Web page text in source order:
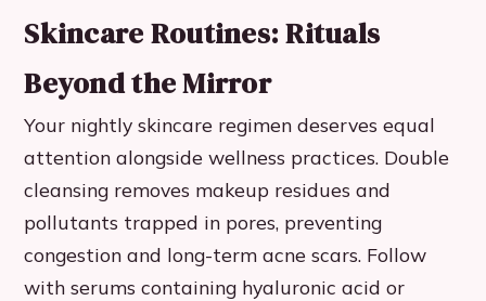
Skincare Routines: Rituals
Beyond the Mirror
Your nightly skincare regimen deserves equal
attention alongside wellness practices. Double
cleansing removes makeup residues and
pollutants trapped in pores, preventing
congestion and long-term acne scars. Follow
with serums containing hyaluronic acid or